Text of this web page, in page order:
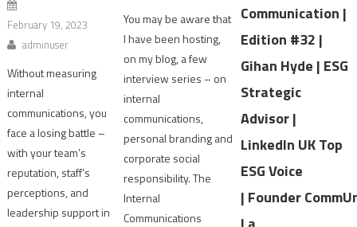
February 19, 2023
adminuser
Without measuring
internal
communications, you
face a losing battle –
with your team’s
reputation, staff’s
perceptions, and
leadership support in
You may be aware that
I have been hosting,
on my blog, a few
interview series – on
internal
communications,
personal branding and
corporate social
responsibility. The
Internal
Communications
Communication |
Edition #32 |
Gihan Hyde | ESG
Strategic
Advisor |
LinkedIn UK Top
ESG Voice
| Founder